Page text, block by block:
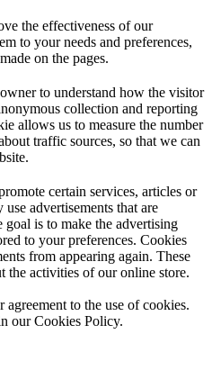
the effectiveness of our
to your needs and preferences,
on the pages.
to understand how the visitor
collection and reporting
allows us to measure the number
traffic sources, so that we can
certain services, articles or
advertisements that are
is to make the advertising
to your preferences. Cookies
from appearing again. These
the activities of our online store.
to the use of cookies.
our Cookies Policy.